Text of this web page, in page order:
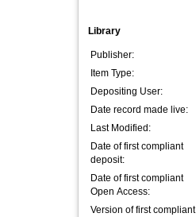
Library
Publisher:
Item Type:
Depositing User:
Date record made live:
Last Modified:
Date of first compliant
deposit:
Date of first compliant
Open Access:
Version of first compliant